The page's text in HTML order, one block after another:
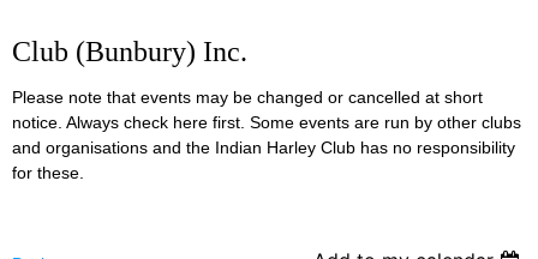
Club (Bunbury) Inc.
Please note that events may be changed or cancelled at short
notice. Always check here first. Some events are run by other clubs
and organisations and the Indian Harley Club has no responsibility
for these.